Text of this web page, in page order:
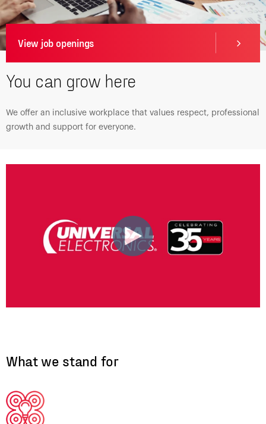
View job openings
You can grow here
We offer an inclusive workplace that values respect, professional
growth and support for everyone.
What we stand for